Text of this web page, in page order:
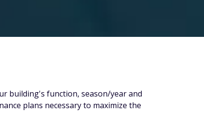
building's function, season/year and
plans necessary to maximize the